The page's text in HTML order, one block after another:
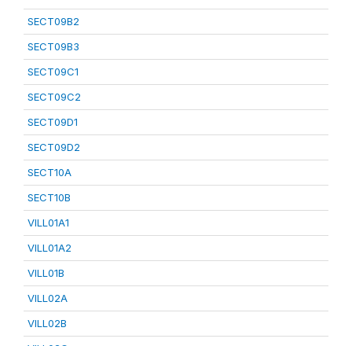
SECT09B2
SECT09B3
SECT09C1
SECT09C2
SECT09D1
SECT09D2
SECT10A
SECT10B
VILL01A1
VILL01A2
VILL01B
VILL02A
VILL02B